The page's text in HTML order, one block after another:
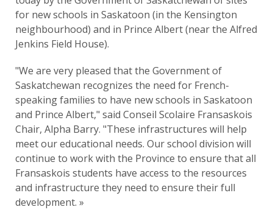
for new schools in Saskatoon (in the Kensington
neighbourhood) and in Prince Albert (near the Alfred
Jenkins Field House).
"We are very pleased that the Government of
Saskatchewan recognizes the need for French-
speaking families to have new schools in Saskatoon
and Prince Albert," said Conseil Scolaire Fransaskois
Chair, Alpha Barry. "These infrastructures will help
meet our educational needs. Our school division will
continue to work with the Province to ensure that all
Fransaskois students have access to the resources
and infrastructure they need to ensure their full
development. »